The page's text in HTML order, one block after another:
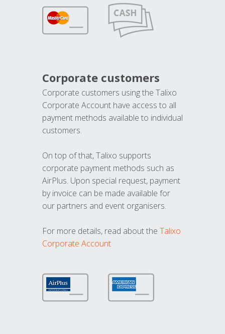
Corporate customers
Corporate customers using the Talixo
Corporate Account have access to all
payment methods available to individual
customers.
On top of that, Talixo supports
corporate payment methods such as
AirPlus. Upon special request, payment
by invoice can be made available for
our partners and event organisers.
For more details, read about the Talixo
Corporate Account